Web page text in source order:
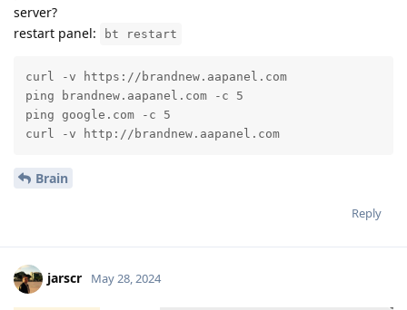
server?
restart panel:
bt restart
curl -v https://brandnew.aapanel.com
ping brandnew.aapanel.com -c 5
ping google.com -c 5
curl -v http://brandnew.aapanel.com
Brain
Reply
jarscr May 28, 2024